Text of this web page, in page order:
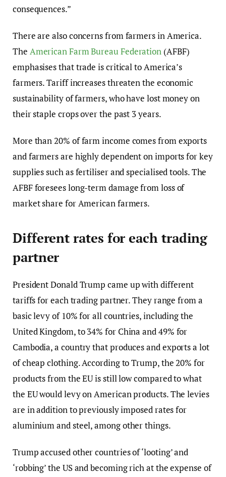
consequences.”
There are also concerns from farmers in America.
The American Farm Bureau Federation (AFBF)
emphasises that trade is critical to America’s
farmers. Tariff increases threaten the economic
sustainability of farmers, who have lost money on
their staple crops over the past 3 years.
More than 20% of farm income comes from exports
and farmers are highly dependent on imports for key
supplies such as fertiliser and specialised tools. The
AFBF foresees long-term damage from loss of
market share for American farmers.
Different rates for each trading
partner
President Donald Trump came up with different
tariffs for each trading partner. They range from a
basic levy of 10% for all countries, including the
United Kingdom, to 34% for China and 49% for
Cambodia, a country that produces and exports a lot
of cheap clothing. According to Trump, the 20% for
products from the EU is still low compared to what
the EU would levy on American products. The levies
are in addition to previously imposed rates for
aluminium and steel, among other things.
Trump accused other countries of ‘looting’ and
‘robbing’ the US and becoming rich at the expense of